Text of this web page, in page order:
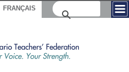
FRANÇAIS